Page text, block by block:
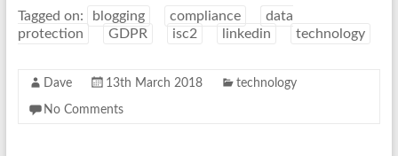
Tagged on: blogging compliance
data
protection
GDPR isc2 linkedin technology
Dave 13th March 2018 technology
No Comments